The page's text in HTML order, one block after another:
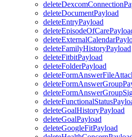
deleteDocumentPayload
deleteEntryPayload
deleteFamilyHistoryPayload
deleteFitbitPayload
deleteFolderPayload
deleteGoalHistoryPayload
deleteGoalPayload
deleteGoogleFitPayload